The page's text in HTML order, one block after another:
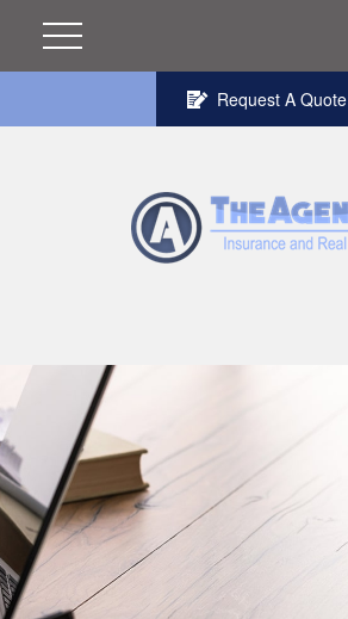
Request A Quote